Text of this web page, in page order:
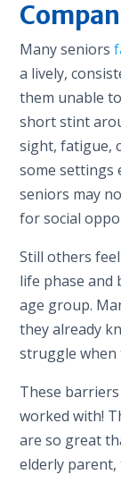
Many seniors
a lively,
them unable
short stint
sight, fatigue,
some settings
seniors may
for social
Still others
life phase and
age group.
they already
struggle when
These
worked with!
are so great
elderly parent,